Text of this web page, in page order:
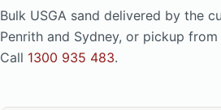
Bulk USGA sand delivered by the
Penrith and Sydney, or pickup
Call 1300 935 483.